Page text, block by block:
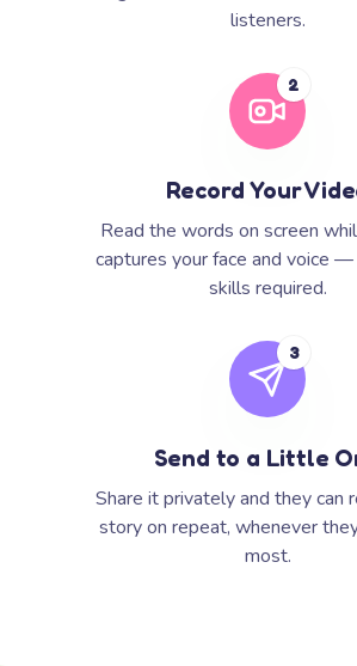
listeners.
2
Record Your
Read the words on screen
captures your face and voice
skills required.
3
Send to a Little
Share it privately and they can
story on repeat, whenever
most.